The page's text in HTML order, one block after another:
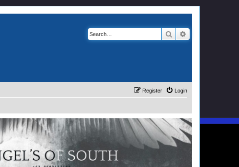
Search
Login
Register